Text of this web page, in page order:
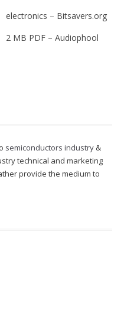
electronics – Bitsavers.org
2 MB PDF – Audiophool
semiconductors industry &
technical and marketing
provide the medium to